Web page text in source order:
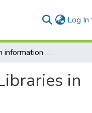
Log In
Developing an information provision strategy for University Libraries in Ghana
in